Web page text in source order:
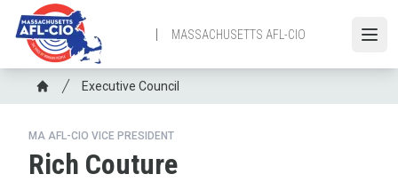
content
MASSACHUSETTS AFL-CIO
Breadcrumb
Home
Executive Council
MA AFL-CIO VICE PRESIDENT
Rich Couture